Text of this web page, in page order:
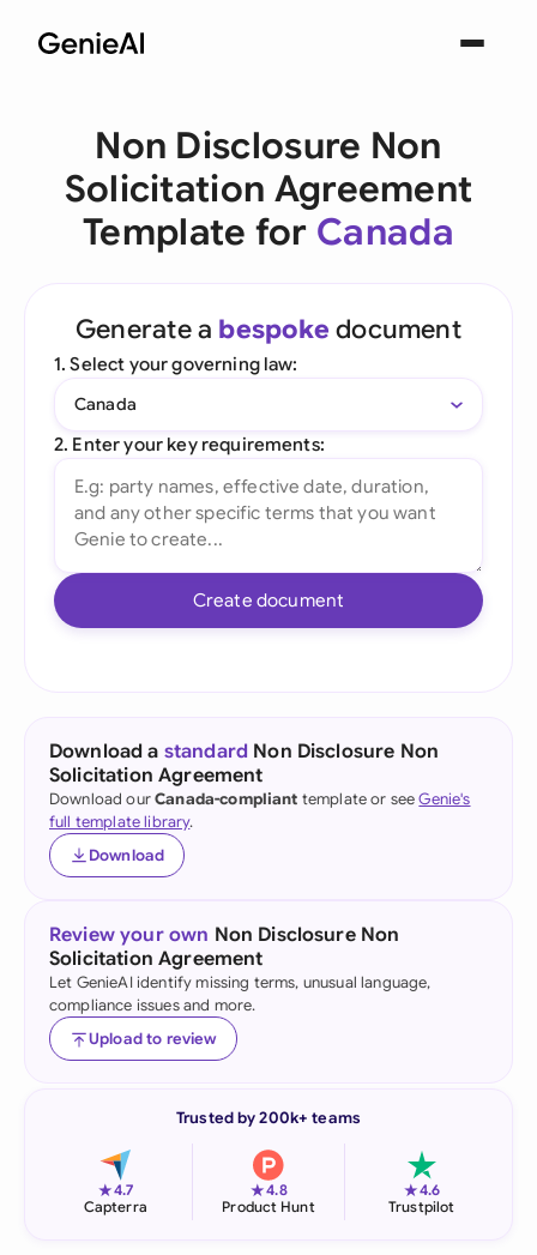
Non Disclosure Non
Solicitation Agreement
Template for Canada
Generate a bespoke document
1. Select your governing law:
Canada
2. Enter your key requirements:
Create document
Download a standard Non Disclosure Non
Solicitation Agreement
Download ourCanada-compliant template or seeGenie's
full template library.
Download
Review your own Non Disclosure Non
Solicitation Agreement
Let GenieAI identify missing terms, unusual language,
compliance issues and more.
Upload to review
Trusted by 200k+ teams
★4.7
Capterra
★4.8
Product Hunt
★4.6
Trustpilot